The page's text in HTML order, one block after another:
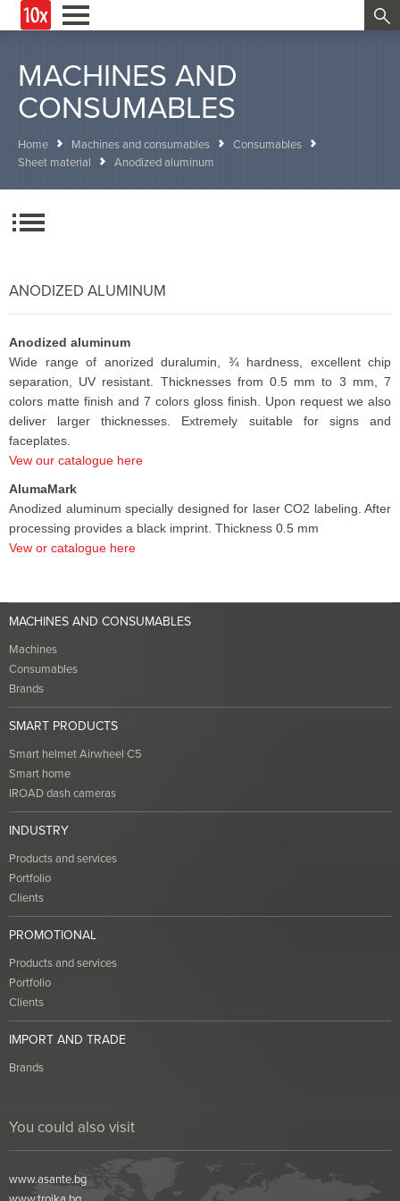
MACHINES AND
CONSUMABLES
Home Machines and consumables
Consumables
Sheet material
Anodized aluminum
ANODIZED ALUMINUM
Anodized aluminum
Wide range of anorized duralumin, ¾ hardness, excellent chip
separation, UV resistant. Thicknesses from 0.5 mm to 3 mm, 7
colors matte finish and 7 colors gloss finish. Upon request we also
deliver larger thicknesses. Extremely suitable for signs and
faceplates.
Vew our catalogue here
AlumaMark
Anodized aluminum specially designed for laser CO2 labeling. After
processing provides a black imprint. Thickness 0.5 mm
Vew or catalogue here
MACHINES AND CONSUMABLES
Machines
Consumables
Brands
SMART PRODUCTS
Smart helmet Airwheel C5
Smart home
IROAD dash cameras
INDUSTRY
Products and services
Portfolio
Clients
PROMOTIONAL
Products and services
Portfolio
Clients
IMPORT AND TRADE
Brands
You could also visit
www.asante.bg